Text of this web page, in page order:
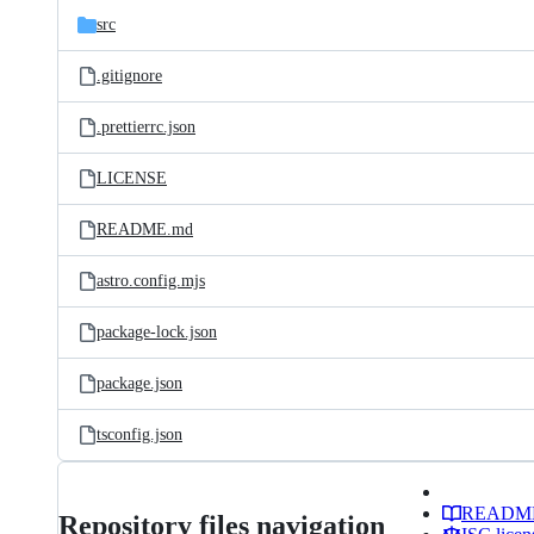
src
.gitignore
.prettierrc.json
LICENSE
README.md
astro.config.mjs
package-lock.json
package.json
tsconfig.json
Repository files navigation